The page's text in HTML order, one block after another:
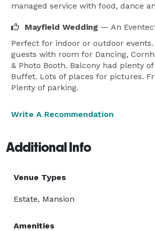
managed service with food, dance
Mayfield Wedding — An
Perfect for indoor or outdoor events.
guests with room for Dancing,
& Photo Booth. Balcony had plenty
Buffet. Lots of places for pictures.
Plenty of parking.
Write A Recommendation
Additional Info
Venue Types
Estate, Mansion
Amenities